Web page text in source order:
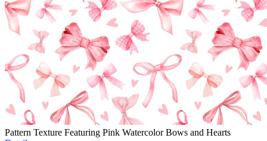
Pattern Texture Featuring Pink Watercolor Bows and Hearts